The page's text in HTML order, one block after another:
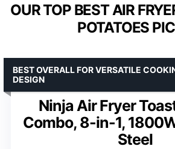
OUR TOP BEST AIR
POTATOES
Ninja Air Fryer
Combo, 8-in-1,
Steel
BEST OVERALL FOR VERSATILE
DESIGN